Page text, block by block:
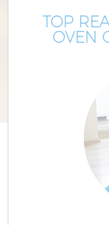
TOP
OVEN